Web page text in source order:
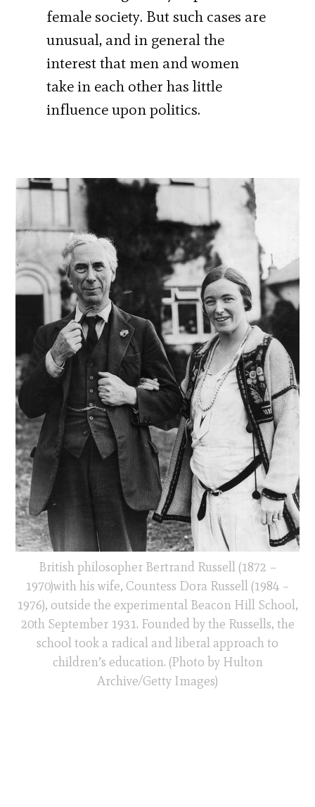
female society. But such cases are
unusual, and in general the
interest that men and women
take in each other has little
influence upon politics.
British philosopher Bertrand Russell (1872 –
1970)with his wife, Countess Dora Russell (1984 –
1976), outside the experimental Beacon Hill School,
20th September 1931. Founded by the Russells, the
school took a radical and liberal approach to
children’s education. (Photo by Hulton
Archive/Getty Images)